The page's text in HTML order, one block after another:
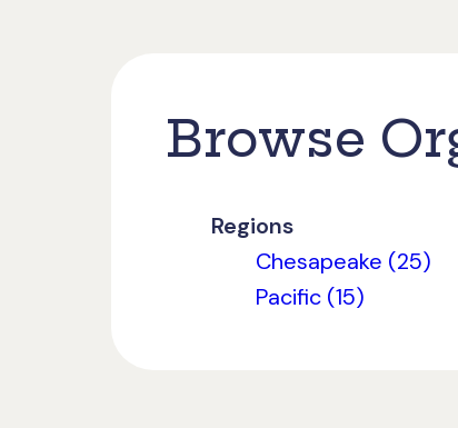
Browse
Regions
Chesapeake (25)
Pacific (15)